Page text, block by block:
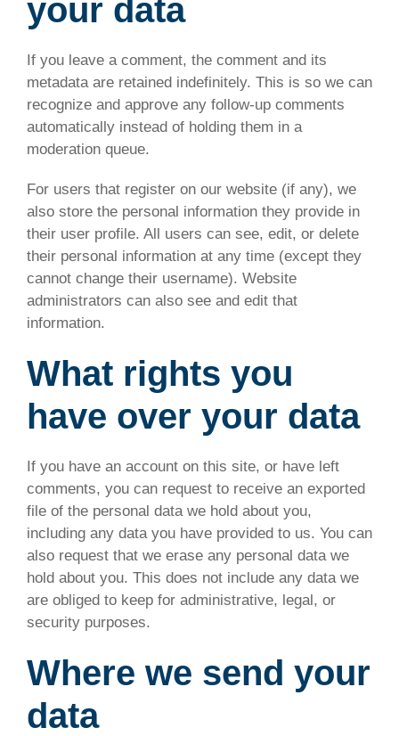
your data
If you leave a comment, the comment and its
metadata are retained indefinitely. This is so we can
recognize and approve any follow-up comments
automatically instead of holding them in a
moderation queue.
For users that register on our website (if any), we
also store the personal information they provide in
their user profile. All users can see, edit, or delete
their personal information at any time (except they
cannot change their username). Website
administrators can also see and edit that
information.
What rights you
have over your data
If you have an account on this site, or have left
comments, you can request to receive an exported
file of the personal data we hold about you,
including any data you have provided to us. You can
also request that we erase any personal data we
hold about you. This does not include any data we
are obliged to keep for administrative, legal, or
security purposes.
Where we send your
data